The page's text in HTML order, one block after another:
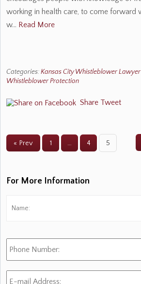
working in health care, to come forward
w… Read More
Categories:Kansas City Whistleblower
Whistleblower Protection
Share Tweet
« Prev 1 … 4 5
For More Information
Phone
Number:
E-
mail